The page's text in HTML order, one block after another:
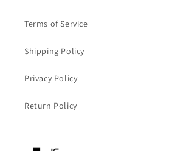
Terms of Service
Shipping Policy
Privacy Policy
Return Policy